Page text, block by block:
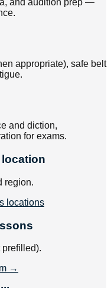
and audition prep —
appropriate), safe belt
and diction,
for exams.
location
region.
locations
→